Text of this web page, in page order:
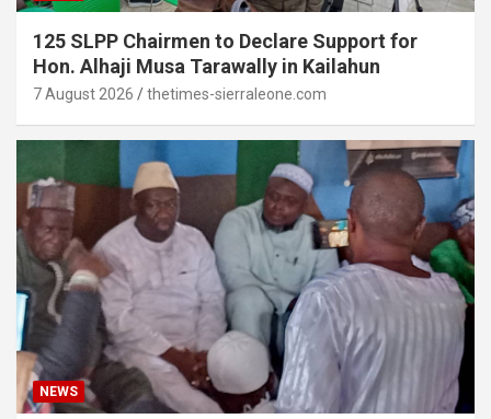
125 SLPP Chairmen to Declare Support for
Hon. Alhaji Musa Tarawally in Kailahun
7 August 2026 thetimes-sierraleone.com
NEWS